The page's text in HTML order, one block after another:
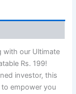
with our Ultimate
Rs. 199!
investor, this
empower you